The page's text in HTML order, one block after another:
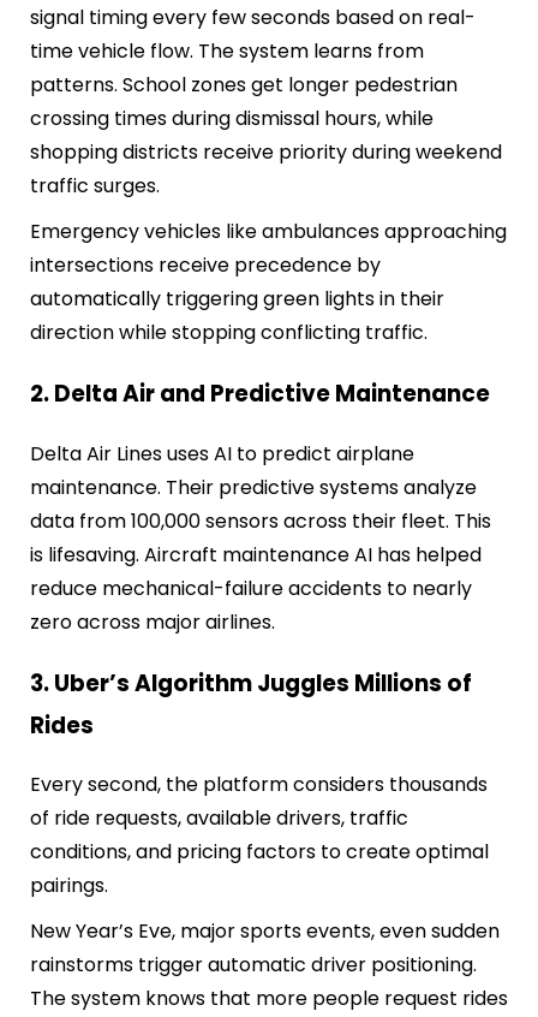
signal timing every few seconds based on real-
time vehicle flow. The system learns from
patterns. School zones get longer pedestrian
crossing times during dismissal hours, while
shopping districts receive priority during weekend
traffic surges.
Emergency vehicles like ambulances approaching
intersections receive precedence by
automatically triggering green lights in their
direction while stopping conflicting traffic.
2. Delta Air and Predictive Maintenance
Delta Air Lines uses AI to predict airplane
maintenance. Their predictive systems analyze
data from 100,000 sensors across their fleet. This
is lifesaving. Aircraft maintenance AI has helped
reduce mechanical-failure accidents to nearly
zero across major airlines.
3. Uber’s Algorithm Juggles Millions of
Rides
Every second, the platform considers thousands
of ride requests, available drivers, traffic
conditions, and pricing factors to create optimal
pairings.
New Year’s Eve, major sports events, even sudden
rainstorms trigger automatic driver positioning.
The system knows that more people request rides